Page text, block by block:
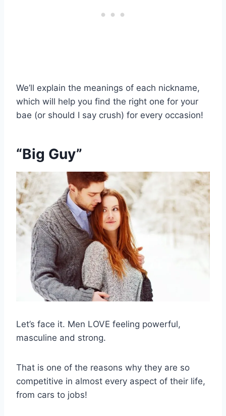
We’ll explain the meanings of each nickname,
which will help you find the right one for your
bae (or should I say crush) for every occasion!
“Big Guy”
Let’s face it. Men LOVE feeling powerful,
masculine and strong.
That is one of the reasons why they are so
competitive in almost every aspect of their life,
from cars to jobs!